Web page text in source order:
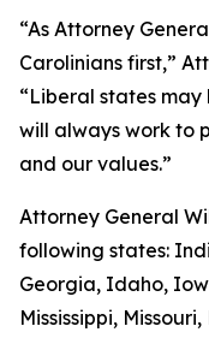
“As Attorney
Carolinians first,”
“Liberal states may
will always work to
and our values.”
Attorney General
following states:
Georgia, Idaho,
Mississippi,